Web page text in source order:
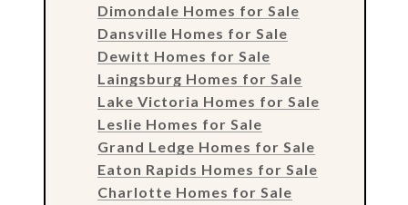
Dimondale Homes for Sale
Dansville Homes for Sale
Dewitt Homes for Sale
Laingsburg Homes for Sale
Lake Victoria Homes for Sale
Leslie Homes for Sale
Grand Ledge Homes for Sale
Eaton Rapids Homes for Sale
Charlotte Homes for Sale